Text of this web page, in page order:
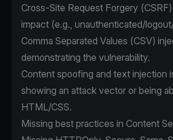
Cross-Site Request Forgery
impact (e.g., unauthenticated/
Comma Separated Values (CSV)
demonstrating the vulnerability.
Content spoofing and text injection
showing an attack vector or being
HTML/CSS.
Missing best practices in Content